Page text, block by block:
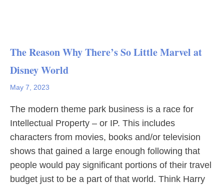
The Reason Why There’s So Little Marvel at
Disney World
May 7, 2023
The modern theme park business is a race for
Intellectual Property – or IP. This includes
characters from movies, books and/or television
shows that gained a large enough following that
people would pay significant portions of their travel
budget just to be a part of that world. Think Harry